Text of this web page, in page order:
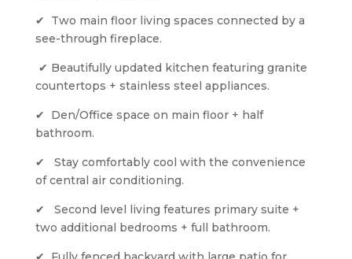
✔  Two main floor living spaces connected by a
see-through fireplace.
countertops + stainless steel appliances.
✔  Den/Office space on main floor + half
bathroom.
✔   Stay comfortably cool with the convenience
of central air conditioning.
✔   Second level living features primary suite +
two additional bedrooms + full bathroom.